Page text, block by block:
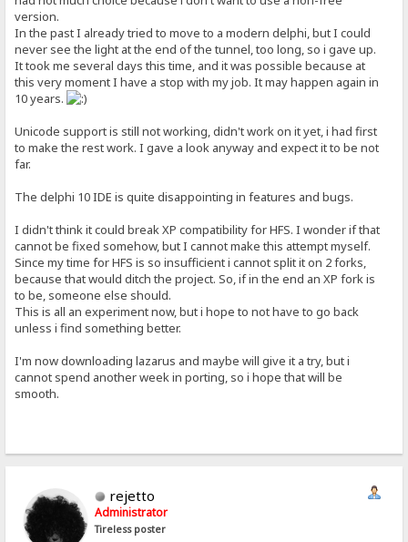
version.
In the past I already tried to move to a modern delphi, but I could
never see the light at the end of the tunnel, too long, so i gave up.
It took me several days this time, and it was possible because at
this very moment I have a stop with my job. It may happen again in
10 years.
Unicode support is still not working, didn't work on it yet, i had first
to make the rest work. I gave a look anyway and expect it to be not
far.
The delphi 10 IDE is quite disappointing in features and bugs.
I didn't think it could break XP compatibility for HFS. I wonder if that
cannot be fixed somehow, but I cannot make this attempt myself.
Since my time for HFS is so insufficient i cannot split it on 2 forks,
because that would ditch the project. So, if in the end an XP fork is
to be, someone else should.
This is all an experiment now, but i hope to not have to go back
unless i find something better.
I'm now downloading lazarus and maybe will give it a try, but i
cannot spend another week in porting, so i hope that will be
smooth.
rejetto
Administrator
Tireless poster